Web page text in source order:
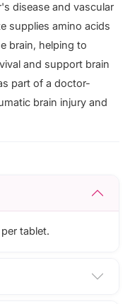
disease and vascular
supplies amino acids
brain, helping to
and support brain
part of a doctor-
brain injury and
tablet.